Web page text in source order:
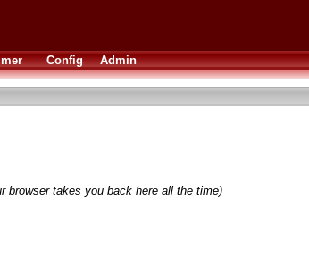
Config Admin
browser takes you back here all the time)